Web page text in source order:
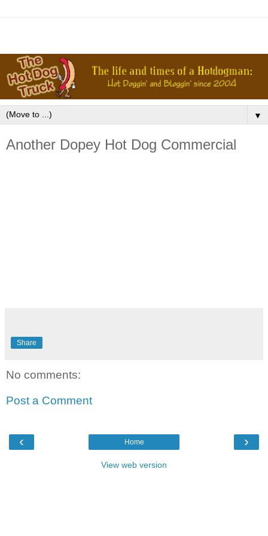
▼
Another Dopey Hot Dog Commercial
Share
No comments:
Post a Comment
‹ ›
Home
View web version